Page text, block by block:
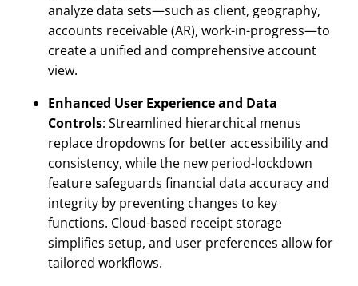
analyze data sets—such as client, geography,
accounts receivable (AR), work-in-progress—to
create a unified and comprehensive account
view.
Enhanced User Experience and Data
Controls: Streamlined hierarchical menus
replace dropdowns for better accessibility and
consistency, while the new period-lockdown
feature safeguards financial data accuracy and
integrity by preventing changes to key
functions. Cloud-based receipt storage
simplifies setup, and user preferences allow for
tailored workflows.